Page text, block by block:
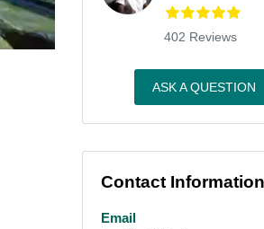
402 Reviews
ASK A QUESTION
Contact Information
Email